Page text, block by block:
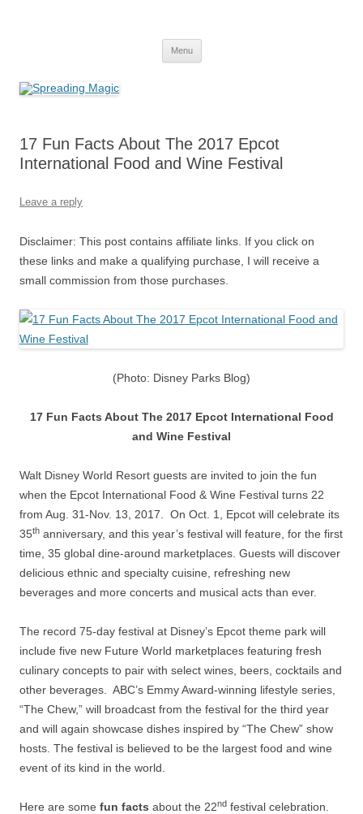
Menu
17 Fun Facts About The 2017 Epcot
International Food and Wine Festival
Leave a reply
Disclaimer: This post contains affiliate links. If you click on
these links and make a qualifying purchase, I will receive a
small commission from those purchases.
(Photo: Disney Parks Blog)
17 Fun Facts About The 2017 Epcot International Food
and Wine Festival
Walt Disney World Resort guests are invited to join the fun
when the Epcot International Food & Wine Festival turns 22
from Aug. 31-Nov. 13, 2017. On Oct. 1, Epcot will celebrate its
35th anniversary, and this year’s festival will feature, for the first
time, 35 global dine-around marketplaces. Guests will discover
delicious ethnic and specialty cuisine, refreshing new
beverages and more concerts and musical acts than ever.
The record 75-day festival at Disney’s Epcot theme park will
include five new Future World marketplaces featuring fresh
culinary concepts to pair with select wines, beers, cocktails and
other beverages. ABC’s Emmy Award-winning lifestyle series,
“The Chew,” will broadcast from the festival for the third year
and will again showcase dishes inspired by “The Chew” show
hosts. The festival is believed to be the largest food and wine
event of its kind in the world.
Here are some fun facts about the 22nd festival celebration.